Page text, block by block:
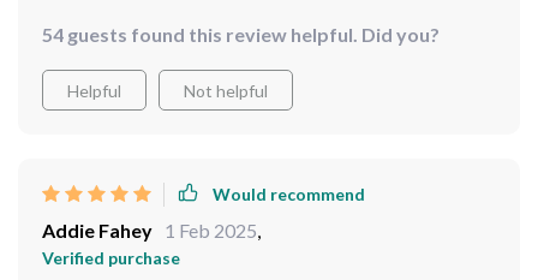
54 guests found this review helpful. Did you?
Helpful Not helpful
Would recommend
Addie Fahey 1 Feb 2025
Verified purchase